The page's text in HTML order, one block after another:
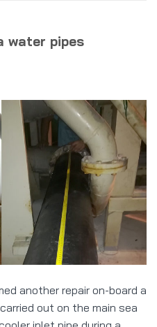
water pipes
another repair on-board a
out on the main sea